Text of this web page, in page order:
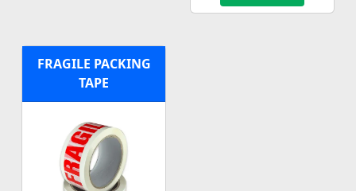
FRAGILE PACKING
TAPE